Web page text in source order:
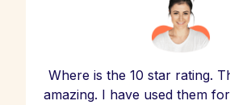
Where is the 10 star rating.
amazing. I have used them